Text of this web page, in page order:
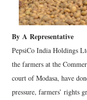
By A Representative
PepsiCo India Holdings
the farmers at the
court of Modasa, have
pressure, farmers’ rights